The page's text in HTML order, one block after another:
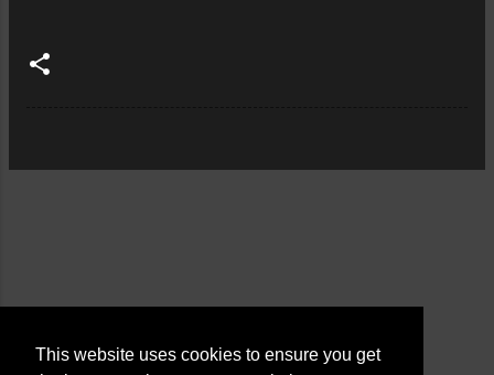
This website uses cookies to ensure you get